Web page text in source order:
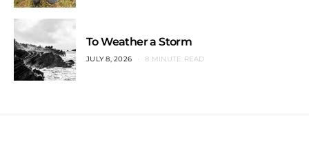
To Weather a Storm
JULY 8, 2026 8 MINUTE READ